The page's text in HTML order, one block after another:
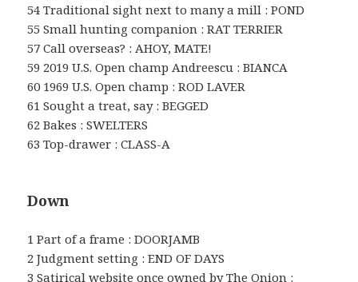
54 Traditional sight next to many a mill : POND
55 Small hunting companion : RAT TERRIER
57 Call overseas? : AHOY, MATE!
59 2019 U.S. Open champ Andreescu : BIANCA
60 1969 U.S. Open champ : ROD LAVER
61 Sought a treat, say : BEGGED
62 Bakes : SWELTERS
63 Top-drawer : CLASS-A
Down
1 Part of a frame : DOORJAMB
2 Judgment setting : END OF DAYS
3 Satirical website once owned by The Onion :